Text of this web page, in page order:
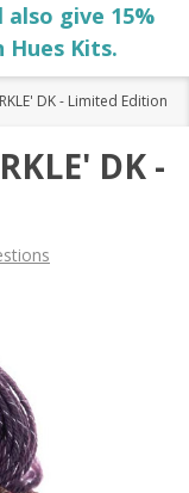
give 15%
Hues Kits.
DK - Limited Edition
DK -